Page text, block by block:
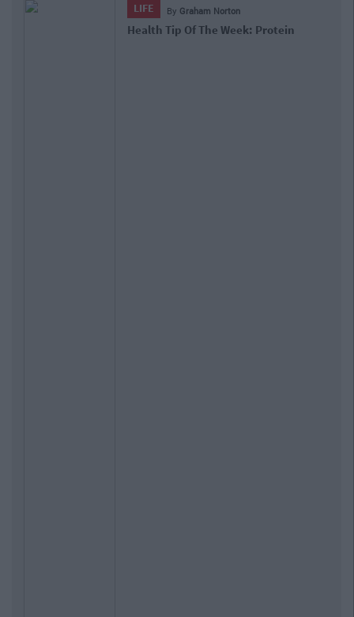
LIFE By Graham Norton
Health Tip Of The Week: Protein